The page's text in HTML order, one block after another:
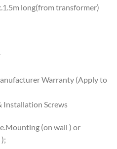
long(from transformer)
Warranty (Apply to
Installation Screws
(on wall ) or